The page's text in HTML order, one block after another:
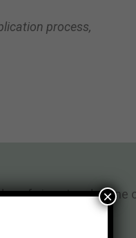
process,
of airport and airline
×